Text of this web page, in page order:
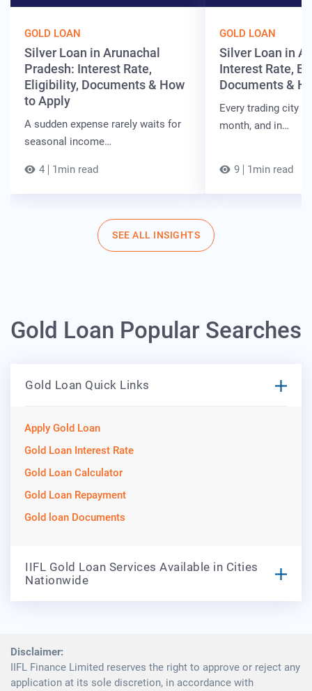
GOLD LOAN
Silver Loan in Arunachal
Pradesh: Interest Rate,
Eligibility, Documents & How
to Apply
A sudden expense rarely waits for
seasonal income…
4 1min read
GOLD LOAN
Silver Loan in
Interest Rate,
Documents &
Every trading city
month, and in…
9 1min read
SEE ALL INSIGHTS
Gold Loan Popular Searches
Gold Loan Quick Links
Apply Gold Loan
Gold Loan Interest Rate
Gold Loan Calculator
Gold Loan Repayment
Gold loan Documents
IIFL Gold Loan Services Available in Cities
Nationwide
Disclaimer:
IIFL Finance Limited reserves the right to approve or reject any
application at its sole discretion, in accordance with